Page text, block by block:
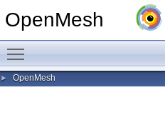
OpenMesh
► OpenMesh